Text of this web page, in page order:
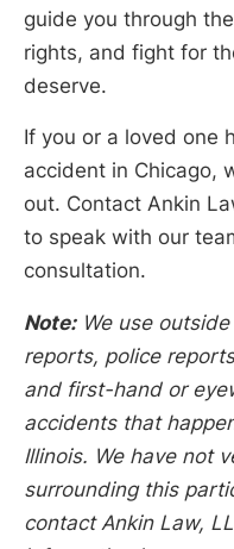
guide you through
rights, and fight for
deserve.
If you or a loved one
accident in Chicago,
out. Contact Ankin
to speak with our
consultation.
Note: We use
reports, police
and first-hand or
accidents that
Illinois. We have not
surrounding this
contact Ankin Law,